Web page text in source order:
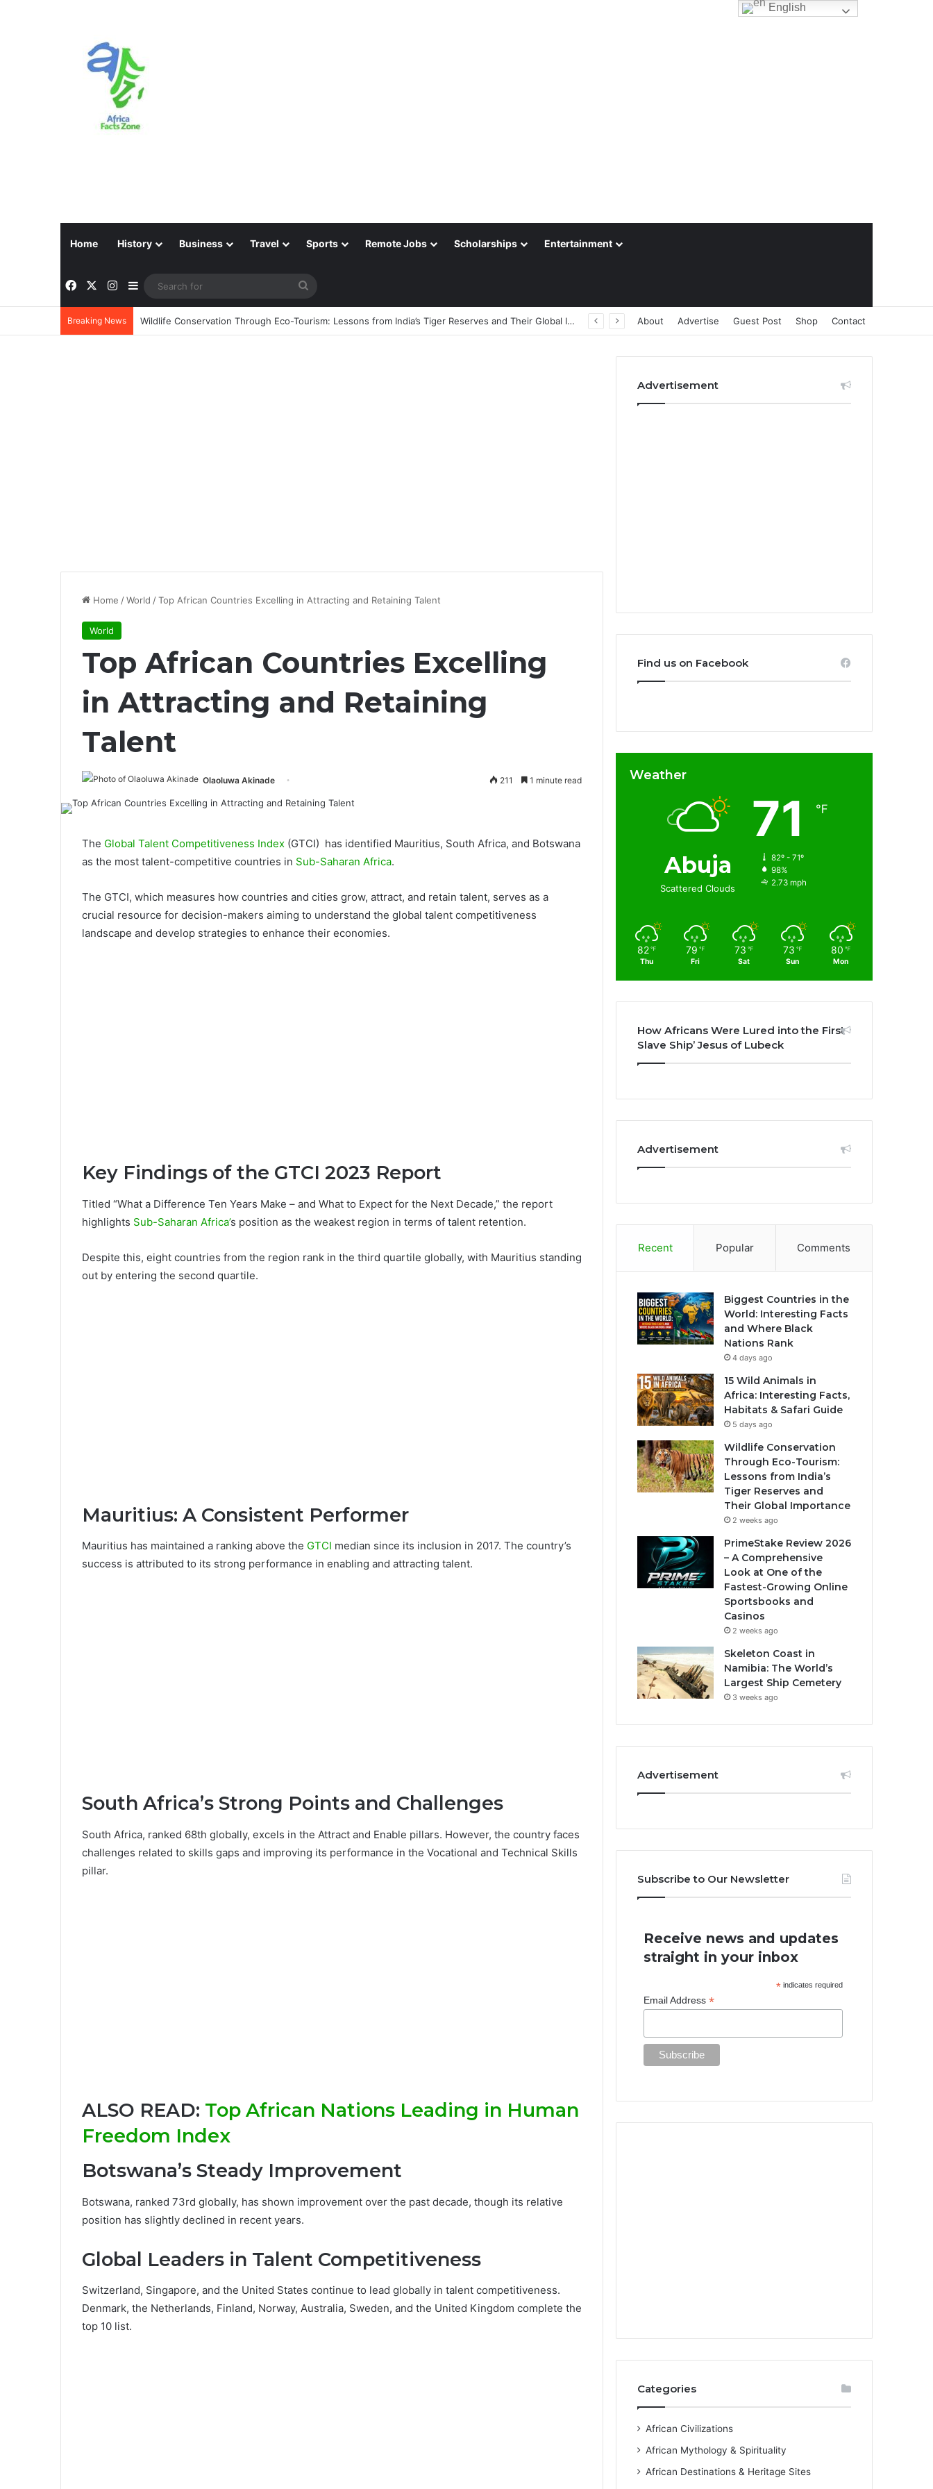
Home History Business Travel Sports Remote Jobs Scholarships Entertainment
FacebookInstagram
Sidebar
for
Breaking News PrimeStake Review 2026 – A Comprehensive Look at One of the Fastest-Growing Online Sportsbooks and Casinos About Advertise Guest Post Shop Contact
Home /World /Top African Countries Excelling in Attracting and Retaining Talent
World
Top African Countries Excelling
in Attracting and Retaining
Talent
Olaoluwa Akinade 211 1 minute read
The Global Talent Competitiveness Index (GTCI) has identified Mauritius, South Africa, and Botswana
as the most talent-competitive countries in Sub-Saharan Africa.
The GTCI, which measures how countries and cities grow, attract, and retain talent, serves as a
crucial resource for decision-makers aiming to understand the global talent competitiveness
landscape and develop strategies to enhance their economies.
Key Findings of the GTCI 2023 Report
Titled “What a Difference Ten Years Make – and What to Expect for the Next Decade,” the report
highlights Sub-Saharan Africa’s position as the weakest region in terms of talent retention.
Despite this, eight countries from the region rank in the third quartile globally, with Mauritius standing
out by entering the second quartile.
Mauritius: A Consistent Performer
Mauritius has maintained a ranking above the GTCI median since its inclusion in 2017. The country’s
success is attributed to its strong performance in enabling and attracting talent.
South Africa’s Strong Points and Challenges
South Africa, ranked 68th globally, excels in the Attract and Enable pillars. However, the country faces
challenges related to skills gaps and improving its performance in the Vocational and Technical Skills
pillar.
ALSO READ: Top African Nations Leading in Human
Freedom Index
Botswana’s Steady Improvement
Botswana, ranked 73rd globally, has shown improvement over the past decade, though its relative
position has slightly declined in recent years.
Global Leaders in Talent Competitiveness
Switzerland, Singapore, and the United States continue to lead globally in talent competitiveness.
Denmark, the Netherlands, Finland, Norway, Australia, Sweden, and the United Kingdom complete the
top 10 list.
Advertisement
Find us on Facebook
Weather
Abuja
Scattered Clouds
71 ℉
82º - 71º
98%
2.73 mph
82 ℉
Thu
79 ℉
Fri
73 ℉
Sat
73 ℉
Sun
80 ℉
Mon
How Africans Were Lured into the First
Slave Ship’ Jesus of Lubeck
Advertisement
Recent Popular Comments
Biggest Countries in the
World: Interesting Facts
and Where Black
Nations Rank
4 days ago
15 Wild Animals in
Africa: Interesting Facts,
Habitats & Safari Guide
5 days ago
Wildlife Conservation
Through Eco-Tourism:
Lessons from India’s
Tiger Reserves and
Their Global Importance
2 weeks ago
PrimeStake Review 2026
– A Comprehensive
Look at One of the
Fastest-Growing Online
Sportsbooks and
Casinos
2 weeks ago
Skeleton Coast in
Namibia: The World’s
Largest Ship Cemetery
3 weeks ago
Advertisement
Subscribe to Our Newsletter
Receive news and updates
straight in your inbox
* indicates required
Email Address*
Categories
African Civilizations
African Mythology & Spirituality
African Destinations & Heritage Sites
English